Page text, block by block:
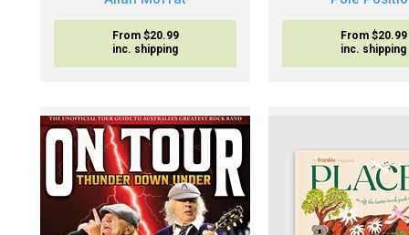
From $20.99
inc. shipping
From $20.99
inc. shipping